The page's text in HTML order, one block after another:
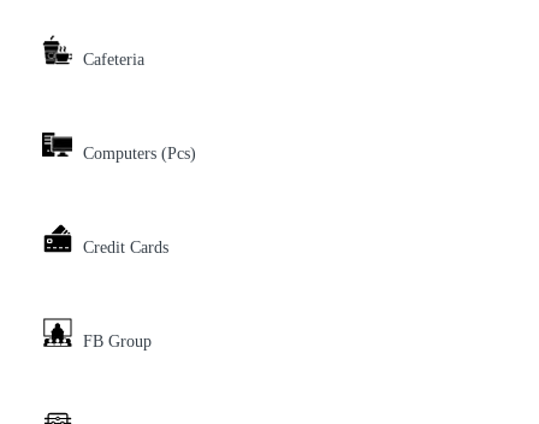
Cafeteria
Computers (Pcs)
Credit Cards
FB Group